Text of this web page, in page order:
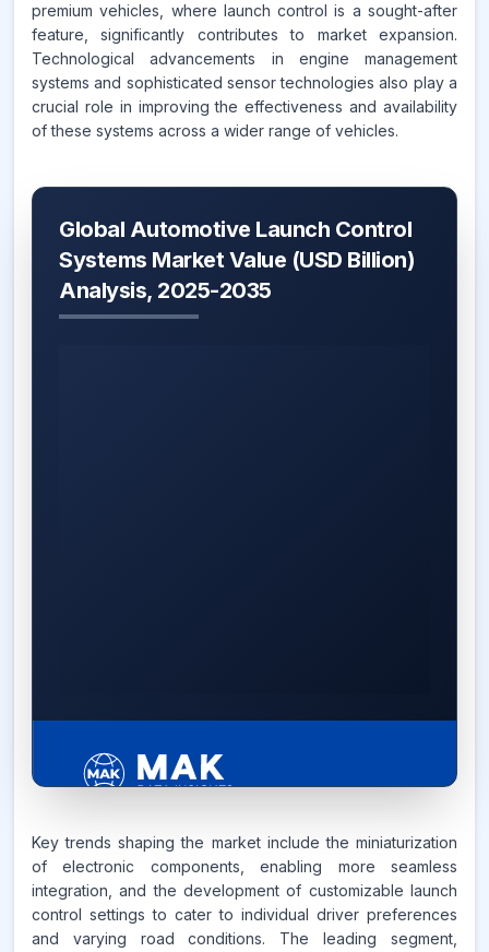
premium vehicles, where launch control is a sought-after
feature, significantly contributes to market expansion.
Technological advancements in engine management
systems and sophisticated sensor technologies also play a
crucial role in improving the effectiveness and availability
of these systems across a wider range of vehicles.
Global Automotive Launch Control
Systems Market Value (USD Billion)
Analysis, 2025-2035
8.4%
CAGR FROM
2026-2035
Key trends shaping the market include the miniaturization
of electronic components, enabling more seamless
integration, and the development of customizable launch
control settings to cater to individual driver preferences
and varying road conditions. The leading segment,